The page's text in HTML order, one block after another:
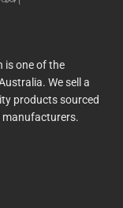
is one of the
We sell a
products sourced
manufacturers.